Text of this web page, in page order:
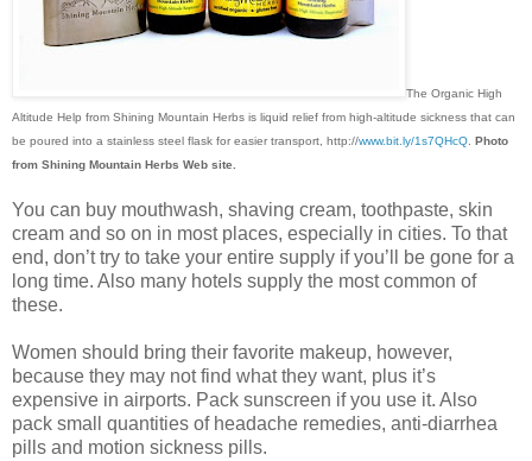
The Organic High
Altitude Help from Shining Mountain Herbs is liquid relief from high-altitude sickness that can
be poured into a stainless steel flask for easier transport, http://www.bit.ly/1s7QHcQ Photo
from Shining Mountain Herbs Web site.
You can buy mouthwash, shaving cream, toothpaste, skin
cream and so on in most places, especially in cities. To that
end, don’t try to take your entire supply if you’ll be gone for a
long time. Also many hotels supply the most common of
these.
Women should bring their favorite makeup, however,
because they may not find what they want, plus it’s
expensive in airports. Pack sunscreen if you use it. Also
pack small quantities of headache remedies, anti-diarrhea
pills and motion sickness pills.